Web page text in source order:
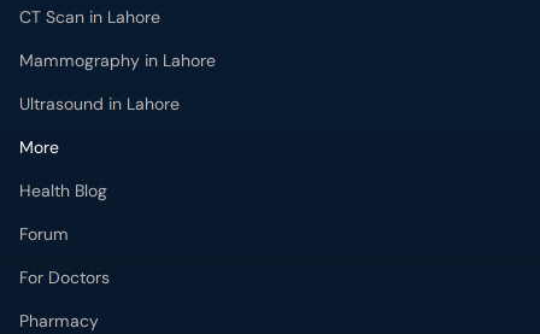
CT Scan in Lahore
Mammography in Lahore
Ultrasound in Lahore
More
Health Blog
Forum
For Doctors
Pharmacy